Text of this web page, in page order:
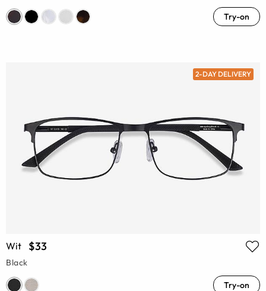
Try-on
2-DAY DELIVERY
Wit $33
Black
Try-on